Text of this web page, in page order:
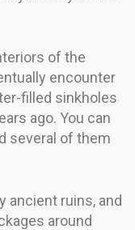
of the
encounter
filled sinkholes
ago. You can
several of them
ancient ruins, and
around